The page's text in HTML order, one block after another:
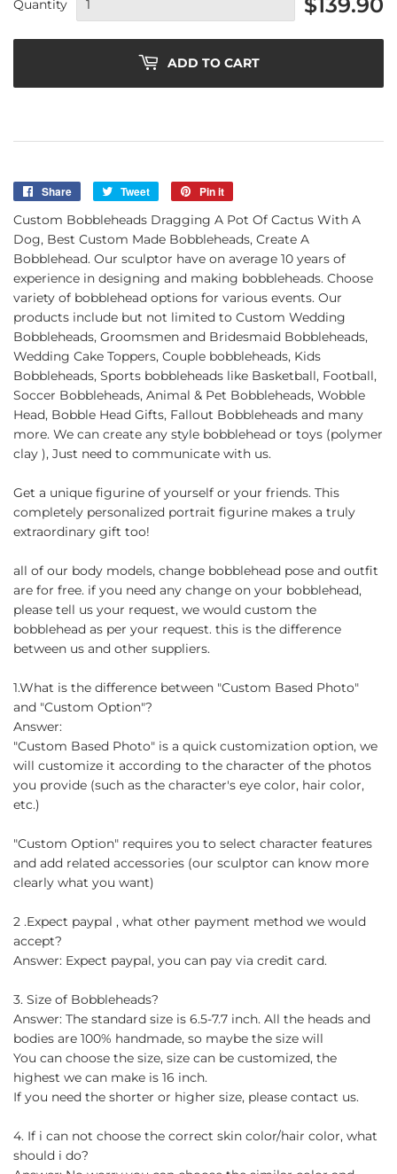
Quantity
ADD TO CART
Share
Share
Tweet
Tweet
Twitter
Pin it
Custom Bobbleheads Dragging A Pot Of Cactus With A
Dog, Best Custom Made Bobbleheads, Create A
Bobblehead. Our sculptor have on average 10 years of
experience in designing and making bobbleheads. Choose
variety of bobblehead options for various events. Our
products include but not limited to Custom Wedding
Bobbleheads, Groomsmen and Bridesmaid Bobbleheads,
Wedding Cake Toppers, Couple bobbleheads, Kids
Bobbleheads, Sports bobbleheads like Basketball, Football,
Soccer Bobbleheads, Animal & Pet Bobbleheads, Wobble
Head, Bobble Head Gifts, Fallout Bobbleheads and many
more. We can create any style bobblehead or toys (polymer
clay ), Just need to communicate with us.
Get a unique figurine of yourself or your friends. This
completely personalized portrait figurine makes a truly
extraordinary gift too!
all of our body models, change bobblehead pose and outfit
are for free. if you need any change on your bobblehead,
please tell us your request, we would custom the
bobblehead as per your request. this is the difference
between us and other suppliers.
1.What is the difference between "Custom Based Photo"
and "Custom Option"?
Answer:
"Custom Based Photo" is a quick customization option, we
will customize it according to the character of the photos
you provide (such as the character's eye color, hair color,
etc.)
"Custom Option" requires you to select character features
and add related accessories (our sculptor can know more
clearly what you want)
2 .Expect paypal , what other payment method we would
accept?
Answer: Expect paypal, you can pay via credit card.
3. Size of Bobbleheads?
Answer: The standard size is 6.5-7.7 inch. All the heads and
bodies are 100% handmade, so maybe the size will
You can choose the size, size can be customized, the
highest we can make is 16 inch.
If you need the shorter or higher size, please contact us.
4. If i can not choose the correct skin color/hair color, what
should i do?